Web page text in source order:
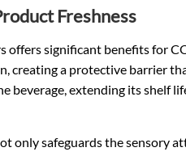
Freshness
offers significant benefits for
creating a protective barrier
beverage, extending its shelf
only safeguards the sensory